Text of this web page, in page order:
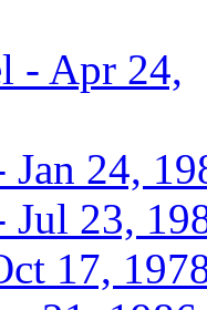
- Apr 24,
24,
Jul 23,
17,